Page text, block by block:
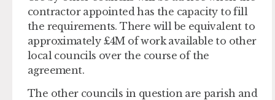
contractor appointed has the capacity to fill
the requirements. There will be equivalent to
approximately £4M of work available to other
local councils over the course of the
agreement.
The other councils in question are parish and